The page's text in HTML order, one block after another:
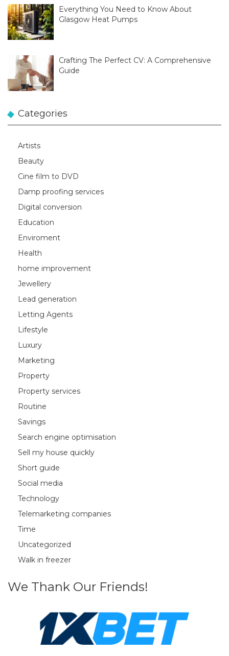
Everything You Need to Know About
Glasgow Heat Pumps
Crafting The Perfect CV: A Comprehensive
Guide
Categories
Artists
Beauty
Cine film to DVD
Damp proofing services
Digital conversion
Education
Enviroment
Health
home improvement
Jewellery
Lead generation
Letting Agents
Lifestyle
Luxury
Marketing
Property
Property services
Routine
Savings
Search engine optimisation
Sell my house quickly
Short guide
Social media
Technology
Telemarketing companies
Time
Uncategorized
Walk in freezer
We Thank Our Friends!